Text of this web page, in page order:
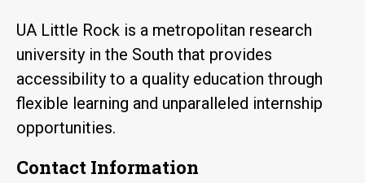
UA Little Rock is a metropolitan research
university in the South that provides
accessibility to a quality education through
flexible learning and unparalleled internship
opportunities.
Contact Information